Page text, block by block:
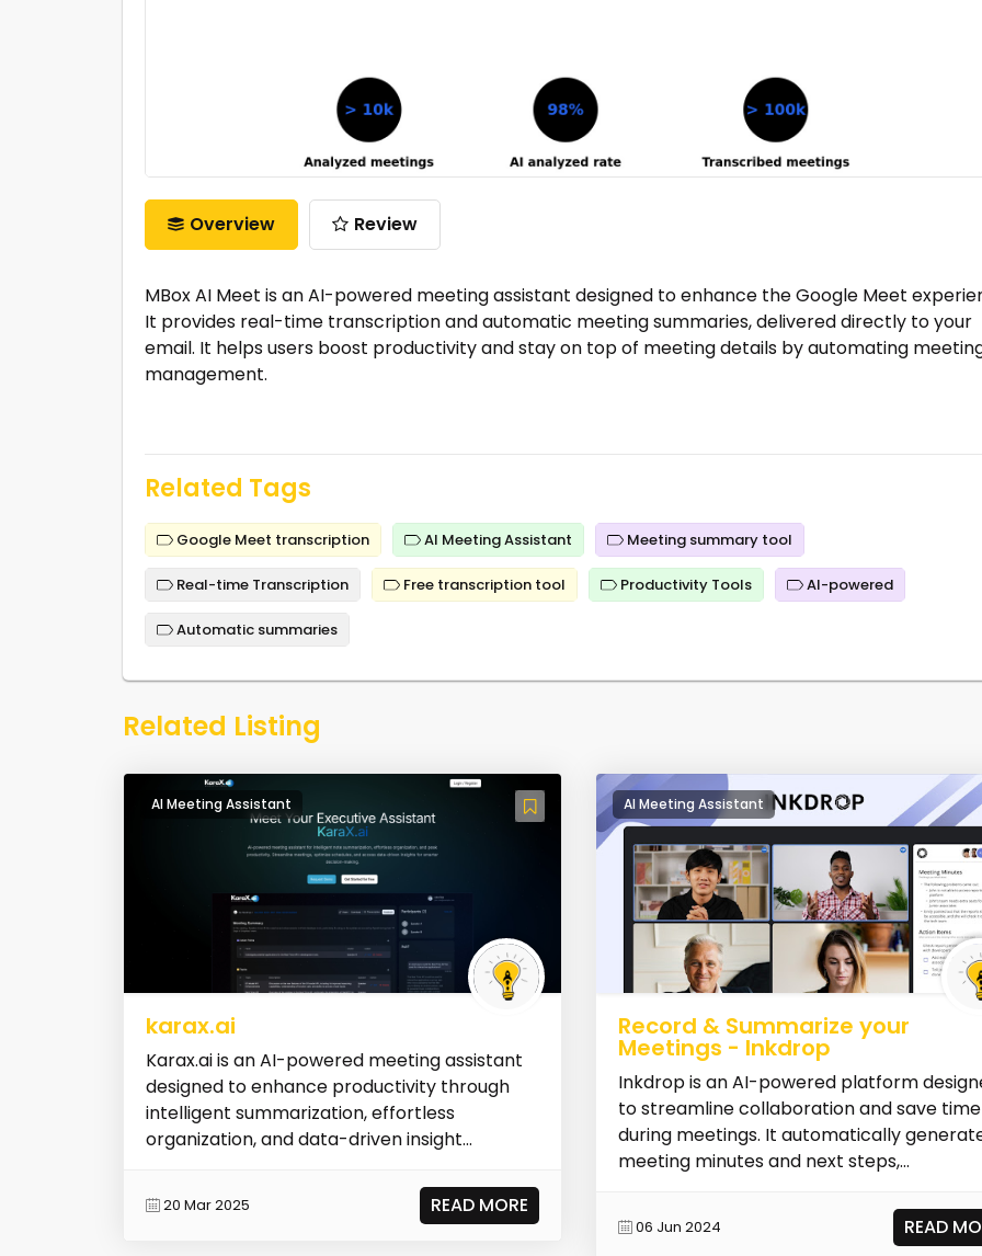
Overview Review
MBox AI Meet is an AI-powered meeting assistant designed to enhance the Google Meet
It provides real-time transcription and automatic meeting summaries, delivered directly to your
email. It helps users boost productivity and stay on top of meeting details by automating
management.
Related Tags
Google Meet transcription AI Meeting Assistant Meeting summary tool
Real-time Transcription Free transcription tool Productivity Tools AI-powered
Automatic summaries
Related Listing
AI Meeting Assistant
karax.ai
Karax.ai is an AI-powered meeting assistant
designed to enhance productivity through
intelligent summarization, effortless
organization, and data-driven insight...
20 Mar 2025 READ MORE
AI Meeting Assistant
Record & Summarize your
Meetings - Inkdrop
Inkdrop is an AI-powered platform
to streamline collaboration and save time
during meetings. It automatically
meeting minutes and next steps,...
06 Jun 2024 READ